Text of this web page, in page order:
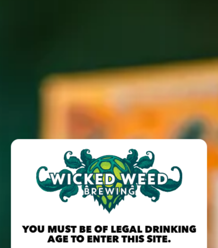
YOU MUST BE OF LEGAL DRINKING
AGE TO ENTER THIS SITE.
Join us for Latin/French food truck fare at our Wicked
Weed West taproom location every Wednesday and
Saturday!
BACK TO ALL EVENTS
OPEN TODAY 12:00PM - 10:00PM
91 Biltmore Ave.